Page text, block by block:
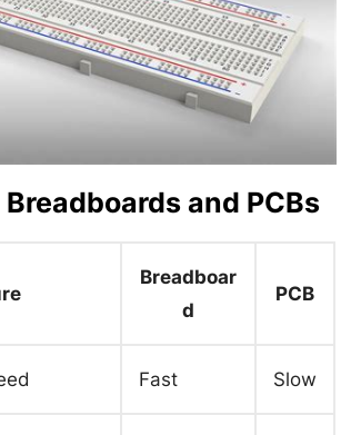
and PCBs
Breadboar
d
PCB
Fast Slow